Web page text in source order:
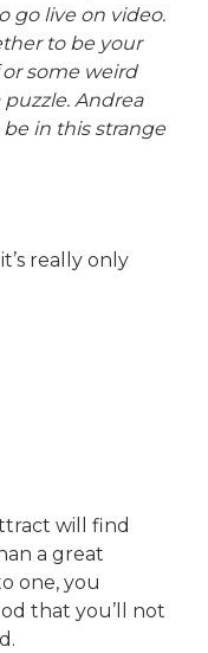
go live on video.
to be your
or some weird
Andrea
in this strange
really only
will find
a great
one, you
that you’ll not